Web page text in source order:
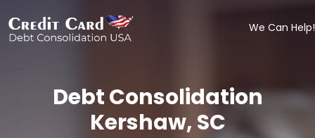
We Can Help!
Debt Consolidation
Kershaw, SC